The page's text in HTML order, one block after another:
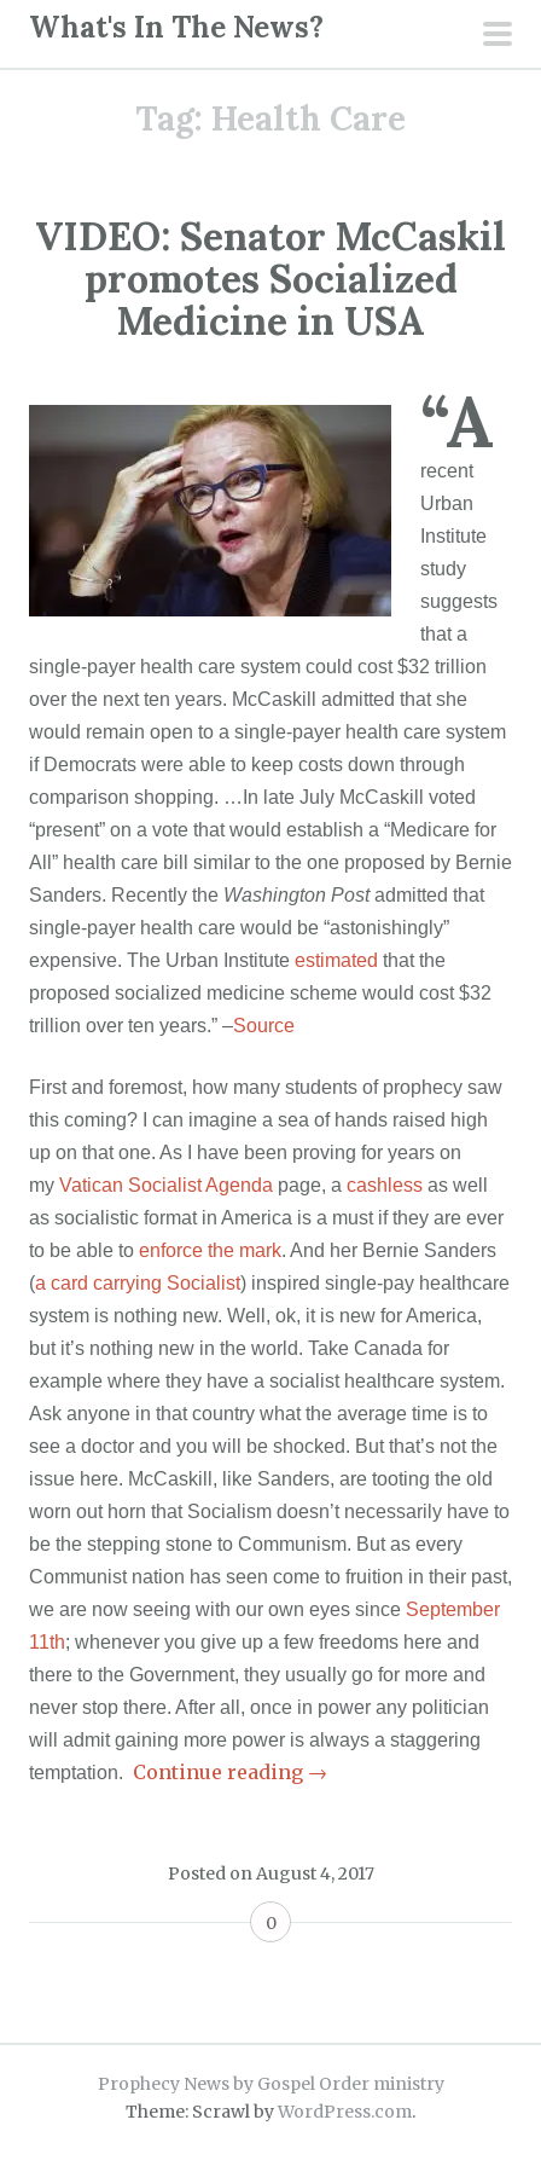
What's In The News?
Tag: Health Care
VIDEO: Senator McCaskil
promotes Socialized
Medicine in USA
“A
recent
Urban
Institute
study
suggests
that a
single-payer health care system could cost $32 trillion
over the next ten years. McCaskill admitted that she
would remain open to a single-payer health care system
if Democrats were able to keep costs down through
comparison shopping. … In late July McCaskill voted
“present” on a vote that would establish a “Medicare for
All” health care bill similar to the one proposed by Bernie
Sanders. Recently the Washington Post admitted that
single-payer health care would be “astonishingly”
expensive. The Urban Institute estimated that the
proposed socialized medicine scheme would cost $32
trillion over ten years.” –Source
First and foremost, how many students of prophecy saw
this coming? I can imagine a sea of hands raised high
up on that one. As I have been proving for years on
my Vatican Socialist Agenda page, a cashless as well
as socialistic format in America is a must if they are ever
to be able to enforce the mark. And her Bernie Sanders
(a card carrying Socialist) inspired single-pay healthcare
system is nothing new. Well, ok, it is new for America,
but it’s nothing new in the world. Take Canada for
example where they have a socialist healthcare system.
Ask anyone in that country what the average time is to
see a doctor and you will be shocked. But that’s not the
issue here. McCaskill, like Sanders, are tooting the old
worn out horn that Socialism doesn’t necessarily have to
be the stepping stone to Communism. But as every
Communist nation has seen come to fruition in their past,
we are now seeing with our own eyes since September
11th; whenever you give up a few freedoms here and
there to the Government, they usually go for more and
never stop there. After all, once in power any politician
will admit gaining more power is always a staggering
temptation. Continue reading →
Posted on August 4, 2017
0
Prophecy News by Gospel Order ministry
Theme: Scrawl byWordPress.com.